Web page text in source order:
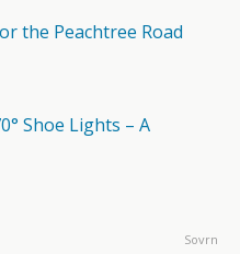
the Peachtree Road
Shoe Lights – A
Sovrn